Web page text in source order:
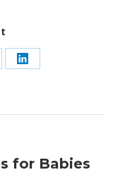
Share
LinkedIn
for Babies